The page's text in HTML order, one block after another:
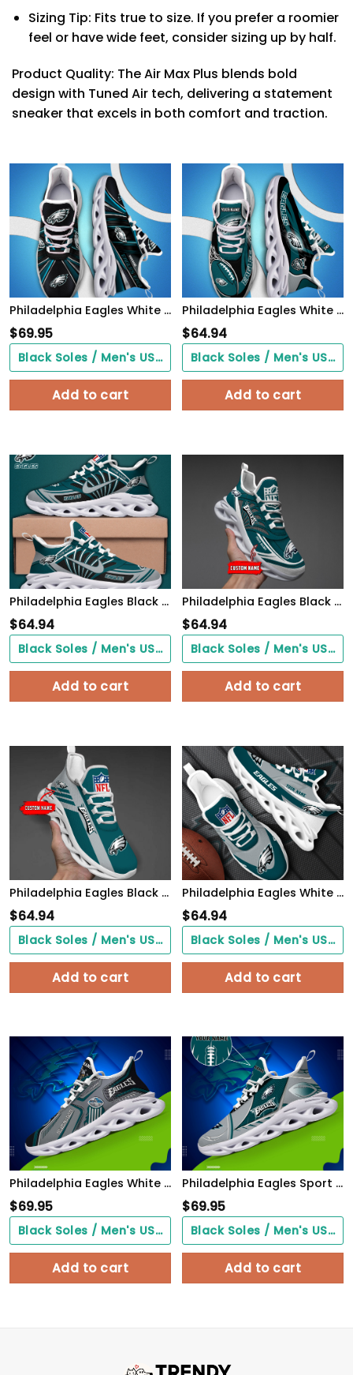
Sizing Tip: Fits true to size. If you prefer a roomier
feel or have wide feet, consider sizing up by half.
Product Quality: The Air Max Plus blends bold
design with Tuned Air tech, delivering a statement
sneaker that excels in both comfort and traction.
Philadelphia Eagles White C Sneakers 2026 Version Personalized Your Name, Sport Team Sneakers, Sport Gifts PH892
$69.95
Black Soles / Men's US3/ Women's US5/ EU35 ($0.00)
Add to cart
Philadelphia Eagles White C Sneakers 2026 Version Personalized Your Name 090
$64.94
Black Soles / Men's US3/ Women's US5/ EU35 ($0.00)
Add to cart
Philadelphia Eagles Black Max Soul Shoes 2026 Versions Custom Name 898
$64.94
Black Soles / Men's US3/ Women's US5/ EU35 ($0.00)
Add to cart
Philadelphia Eagles Black Max Soul Shoes 2026 Versions Custom Name 637
$64.94
Black Soles / Men's US3/ Women's US5/ EU35 ($0.00)
Add to cart
Philadelphia Eagles Black Max Soul Shoes 2026 Versions Custom Name 635
$64.94
Black Soles / Men's US3/ Women's US5/ EU35 ($0.00)
Add to cart
Philadelphia Eagles White Max Soul Shoes 2026 Versions Custom Your Name, Sports Gift For Fan, Sport Gifts PH410
$64.94
Black Soles / Men's US3/ Women's US5/ EU35 ($0.00)
Add to cart
Philadelphia Eagles White C Sneakers 2026 Version Personalized Your Name, Sport Sneakers , Sport Gifts PH605
$69.95
Black Soles / Men's US3/ Women's US5/ EU35 ($0.00)
Add to cart
Philadelphia Eagles Sport White C Sneakers 2026 Version Personalized Your Name 528
$69.95
Black Soles / Men's US3/ Women's US5/ EU35 ($0.00)
Add to cart